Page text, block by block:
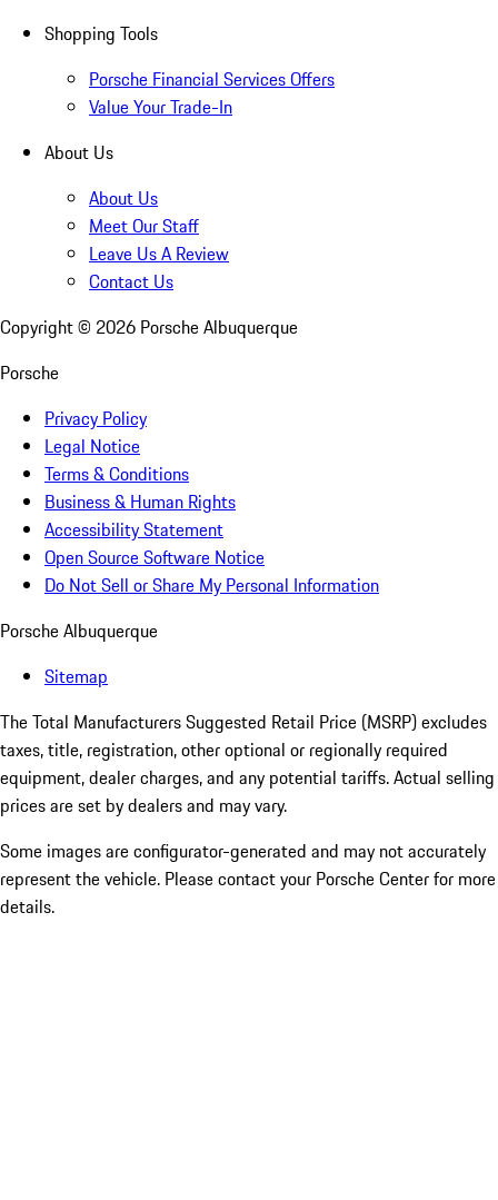
Shopping Tools
Porsche Financial Services Offers
Value Your Trade-In
About Us
About Us
Meet Our Staff
Leave Us A Review
Contact Us
Copyright © 2026 Porsche Albuquerque
Porsche
Privacy Policy
Legal Notice
Terms & Conditions
Business & Human Rights
Accessibility Statement
Open Source Software Notice
Do Not Sell or Share My Personal Information
Porsche Albuquerque
Sitemap
The Total Manufacturers Suggested Retail Price (MSRP) excludes
taxes, title, registration, other optional or regionally required
equipment, dealer charges, and any potential tariffs. Actual selling
prices are set by dealers and may vary.
Some images are configurator-generated and may not accurately
represent the vehicle. Please contact your Porsche Center for more
details.